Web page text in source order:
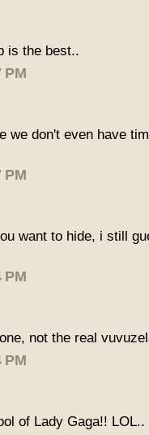
is the best..
PM
we don't even have
PM
want to hide, i still
PM
not the real
PM
of Lady Gaga!! LOL..